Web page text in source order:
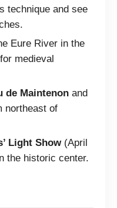
technique and see
Eure River in the
medieval
de Maintenon and
northeast of
Light Show(April
the historic center.